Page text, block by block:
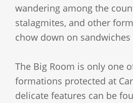
wandering among the
stalagmites, and other
chow down on sandwiches
The Big Room is only one
formations protected at
delicate features can be